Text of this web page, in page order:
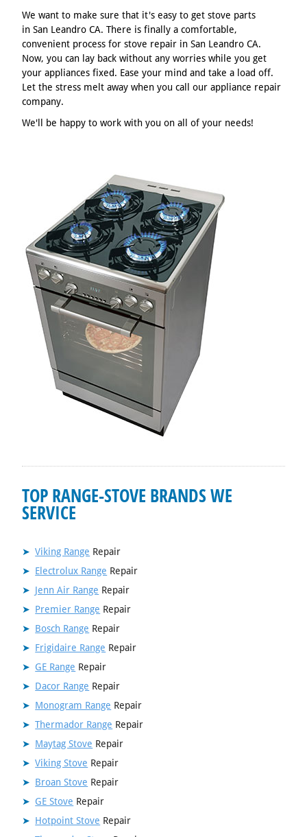
We want to make sure that it's easy to get stove parts
in San Leandro CA. There is finally a comfortable,
convenient process for stove repair in San Leandro CA.
Now, you can lay back without any worries while you get
your appliances fixed. Ease your mind and take a load off.
Let the stress melt away when you call our appliance repair
company.
We'll be happy to work with you on all of your needs!
TOP RANGE-STOVE BRANDS WE
SERVICE
Viking Range Repair
Electrolux Range Repair
Jenn Air Range Repair
Premier Range Repair
Bosch Range Repair
Frigidaire Range Repair
GE Range Repair
Dacor Range Repair
Monogram Range Repair
Thermador Range Repair
Maytag Stove Repair
Viking Stove Repair
Broan Stove Repair
GE Stove Repair
Hotpoint Stove Repair